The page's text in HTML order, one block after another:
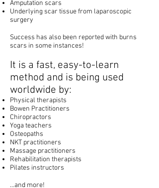
Amputation scars
Underlying scar tissue from laparoscopic
surgery
Success has also been reported with burns
scars in some instances!
It is a fast, easy-to-learn
method and is being used
worldwide by:
Physical therapists
Bowen Practitioners
Chiropractors
Yoga teachers
Osteopaths
NKT practitioners
Massage practitioners
Rehabilitation therapists
Pilates instructors
…and more!